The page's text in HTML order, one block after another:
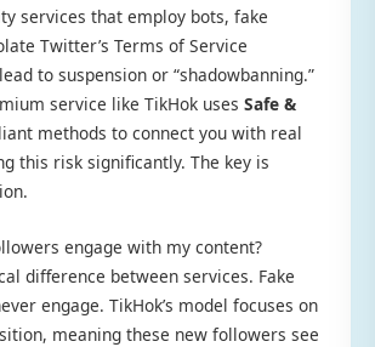
services that employ bots, fake
Twitter’s Terms of Service
to suspension or “shadowbanning.”
service like TikHok uses Safe &
methods to connect you with real
this risk significantly. The key is
engage with my content?
difference between services. Fake
engage. TikHok’s model focuses on
meaning these new followers see